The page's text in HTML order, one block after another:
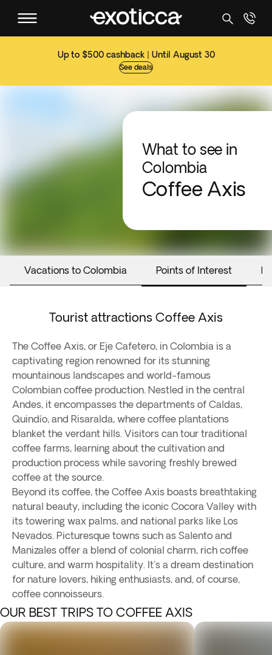
Up to $500 cashback | Until August 30
See deals
What to see in
Colombia
Coffee Axis
Vacations to Colombia Points of Interest
Tourist attractions Coffee Axis
The Coffee Axis, or Eje Cafetero, in Colombia is a
captivating region renowned for its stunning
mountainous landscapes and world-famous
Colombian coffee production. Nestled in the central
Andes, it encompasses the departments of Caldas,
Quindío, and Risaralda, where coffee plantations
blanket the verdant hills. Visitors can tour traditional
coffee farms, learning about the cultivation and
production process while savoring freshly brewed
coffee at the source.
Beyond its coffee, the Coffee Axis boasts breathtaking
natural beauty, including the iconic Cocora Valley with
its towering wax palms, and national parks like Los
Nevados. Picturesque towns such as Salento and
Manizales offer a blend of colonial charm, rich coffee
culture, and warm hospitality. It's a dream destination
for nature lovers, hiking enthusiasts, and, of course,
coffee connoisseurs.
OUR BEST TRIPS TO COFFEE AXIS